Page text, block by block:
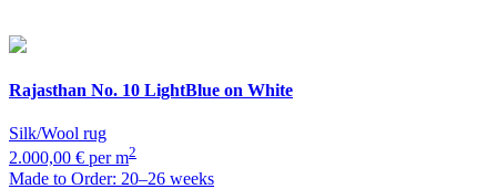
Rajasthan No. 10 LightBlue on White
Silk/Wool rug
2.000,00 € per m2
Made to Order: 20–26 weeks